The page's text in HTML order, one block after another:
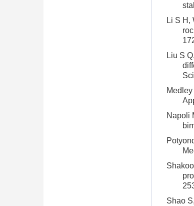
Li S H,
Liu S
Napoli
Shao